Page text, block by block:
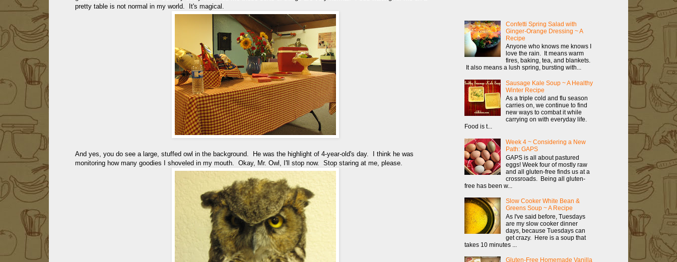
pretty table is not normal in my world. It's magical.
And yes, you do see a large, stuffed owl in the background. He was the highlight of 4-year-old's day. I think he was
monitoring how many goodies I shoveled in my mouth. Okay, Mr. Owl, I'll stop now. Stop staring at me, please.
Confetti Spring Salad with
Ginger-Orange Dressing ~ A
Recipe
Anyone who knows me knows I
love the rain. It means warm
fires, baking, tea, and blankets.
It also means a lush spring, bursting with...
Sausage Kale Soup ~ A Healthy
Winter Recipe
As a triple cold and flu season
carries on, we continue to find
new ways to combat it while
carrying on with everyday life.
Food is t...
Week 4 ~ Considering a New
Path: GAPS
GAPS is all about pastured
eggs! Week four of mostly raw
and all gluten-free finds us at a
crossroads. Being all gluten-
free has been w...
Slow Cooker White Bean &
Greens Soup ~ A Recipe
As I've said before, Tuesdays
are my slow cooker dinner
days, because Tuesdays can
get crazy. Here is a soup that
takes 10 minutes ...
Gluten-Free Homemade Vanilla